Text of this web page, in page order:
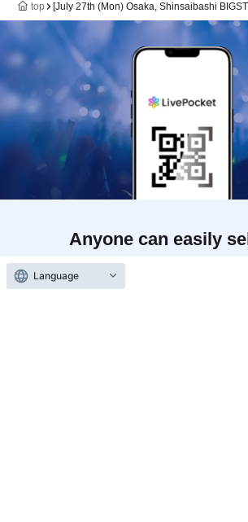
top [July 27th (Mon) Osaka, Shinsaibashi
Anyone can easily
Electronic ticket sales
Language